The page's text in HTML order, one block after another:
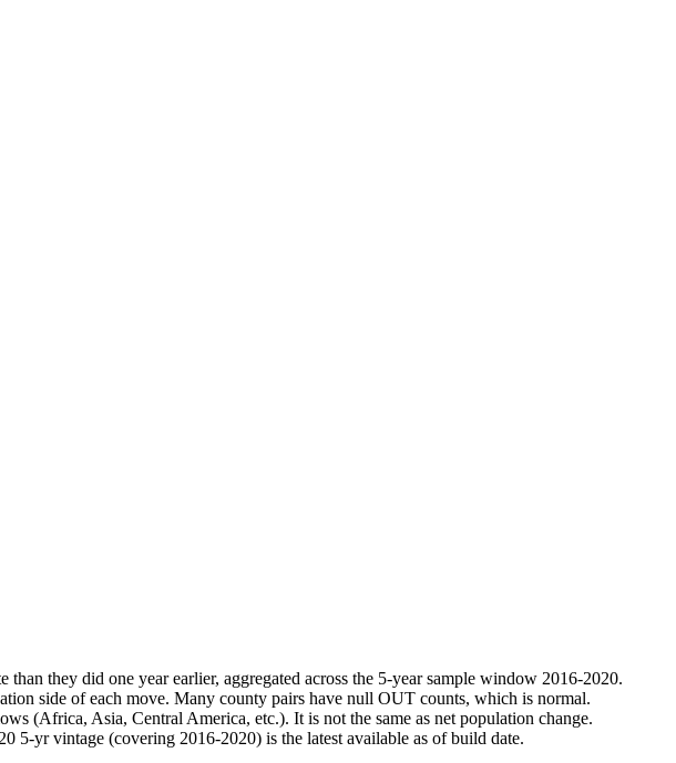
they did one year earlier, aggregated across the 5-year sample window 2016-2020.
side of each move. Many county pairs have null OUT counts, which is normal.
(Africa, Asia, Central America, etc.). It is not the same as net population change.
5-yr vintage (covering 2016-2020) is the latest available as of build date.